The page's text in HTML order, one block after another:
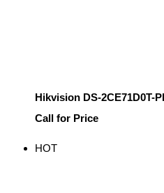
Hikvision DS-2CE71D0T-
Call for Price
HOT